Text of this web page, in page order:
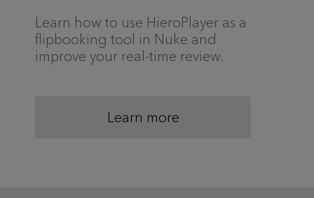
Learn how to use HieroPlayer as a
flipbooking tool in Nuke and
improve your real-time review.
Learn more